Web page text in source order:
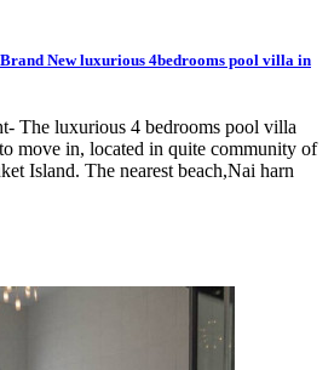
New luxurious 4bedrooms pool villa in
The luxurious 4 bedrooms pool villa
move in, located in quite community of
Island. The nearest beach,Nai harn